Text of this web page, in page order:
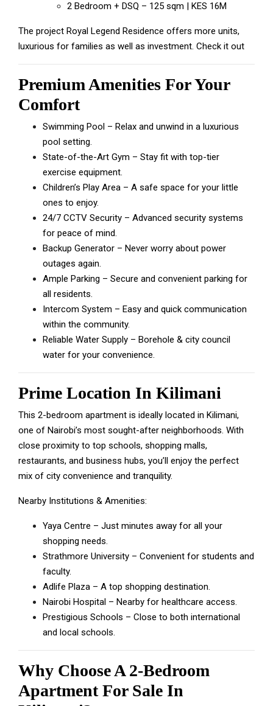
2 Bedroom + DSQ – 125 sqm | KES 16M
The project Royal Legend Residence offers more units,
luxurious for families as well as investment. Check it out
Premium Amenities For Your
Comfort
Swimming Pool – Relax and unwind in a luxurious
pool setting.
State-of-the-Art Gym – Stay fit with top-tier
exercise equipment.
Children’s Play Area – A safe space for your little
ones to enjoy.
24/7 CCTV Security – Advanced security systems
for peace of mind.
Backup Generator – Never worry about power
outages again.
Ample Parking – Secure and convenient parking for
all residents.
Intercom System – Easy and quick communication
within the community.
Reliable Water Supply – Borehole & city council
water for your convenience.
Prime Location In Kilimani
This 2-bedroom apartment is ideally located in Kilimani,
one of Nairobi’s most sought-after neighborhoods. With
close proximity to top schools, shopping malls,
restaurants, and business hubs, you’ll enjoy the perfect
mix of city convenience and tranquility.
Nearby Institutions & Amenities:
Yaya Centre – Just minutes away for all your
shopping needs.
Strathmore University – Convenient for students and
faculty.
Adlife Plaza – A top shopping destination.
Nairobi Hospital – Nearby for healthcare access.
Prestigious Schools – Close to both international
and local schools.
Why Choose A 2-Bedroom
Apartment For Sale In